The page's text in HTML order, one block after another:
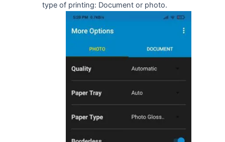
type of printing: Document or photo.